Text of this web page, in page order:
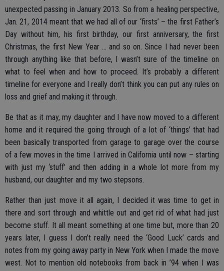
unexpected passing in January 2013. So from a healing perspective,
Jan. 21, 2014 meant that we had all of our ‘firsts’ – the first Father’s
Day without him, his first birthday, our first anniversary, the first
Christmas, the first New Year … and so on. Since I had never been
through anything like that before, I wasn’t sure of the timeline on
what to feel when and how to proceed. It’s probably a different
timeline for everyone and I really don’t think you can put any rules on
loss and grief and making it through.
Be that as it may, my daughter and I have now moved to a different
home and it required the going through of a lot of ‘things’ that had
been basically transported from garage to garage over the course
of a few moves in the time I arrived in California until now – starting
with just my ‘stuff’ and then adding in a whole lot more from my
husband, our daughter and my two stepsons.
Rather than just move it all again, I decided it was time to get in
there and sort through and whittle out and get rid of what had just
become stuff. It all meant something at one time but, more than 20
years later, I guess I don’t really need the ‘Good Luck’ cards and
notes from my going away party in New York when I made the move
west. Not to mention old notebooks from back in ’94 when I was